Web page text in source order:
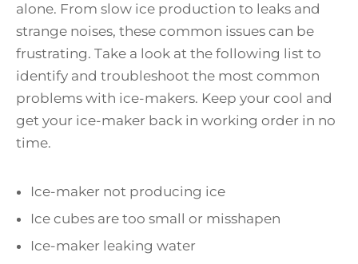
alone. From slow ice production to leaks and
strange noises, these common issues can be
frustrating. Take a look at the following list to
identify and troubleshoot the most common
problems with ice-makers. Keep your cool and
get your ice-maker back in working order in no
time.
Ice-maker not producing ice
Ice cubes are too small or misshapen
Ice-maker leaking water